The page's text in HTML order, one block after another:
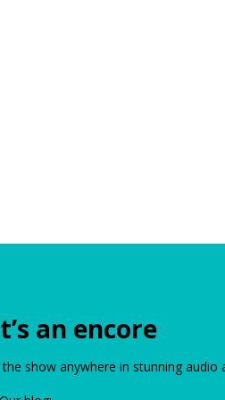
an encore
show anywhere in stunning audio